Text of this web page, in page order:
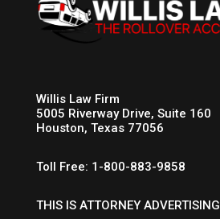
Willis Law Firm
5005 Riverway Drive, Suite 160
Houston, Texas 77056
Toll Free: 1-800-883-9858
THIS IS ATTORNEY ADVERTISING